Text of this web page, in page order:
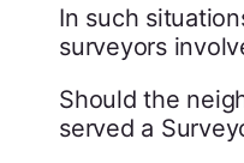
In such
surveyors
Should the
served a